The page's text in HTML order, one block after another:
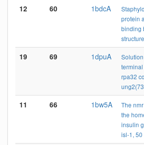
12 60 1bdcA
protein
binding
19 69 1dpuA
rpa32
11 66 1bw5A
The
the
insulin
isl-1, 50